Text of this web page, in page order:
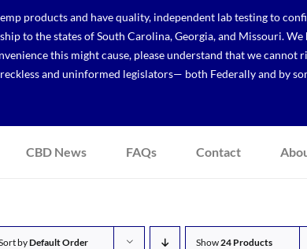
products and have quality, independent lab testing to
to the states of South Carolina, Georgia, and Missouri.
this might cause, please understand that we cannot
reckless and uninformed legislators— both Federally and by
CBD News FAQs Contact
byDefault Order Show 24 Products